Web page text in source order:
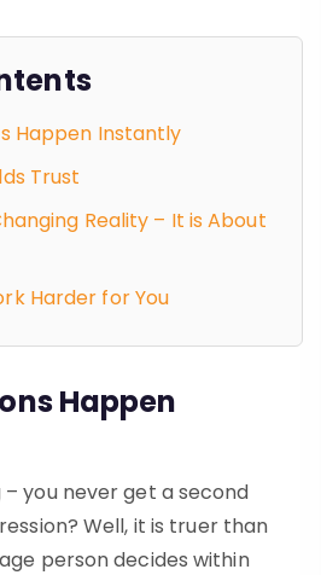
Happen Instantly
Trust
Reality – It is About
Harder for You
Happen
you never get a second
Well, it is truer than
person decides within